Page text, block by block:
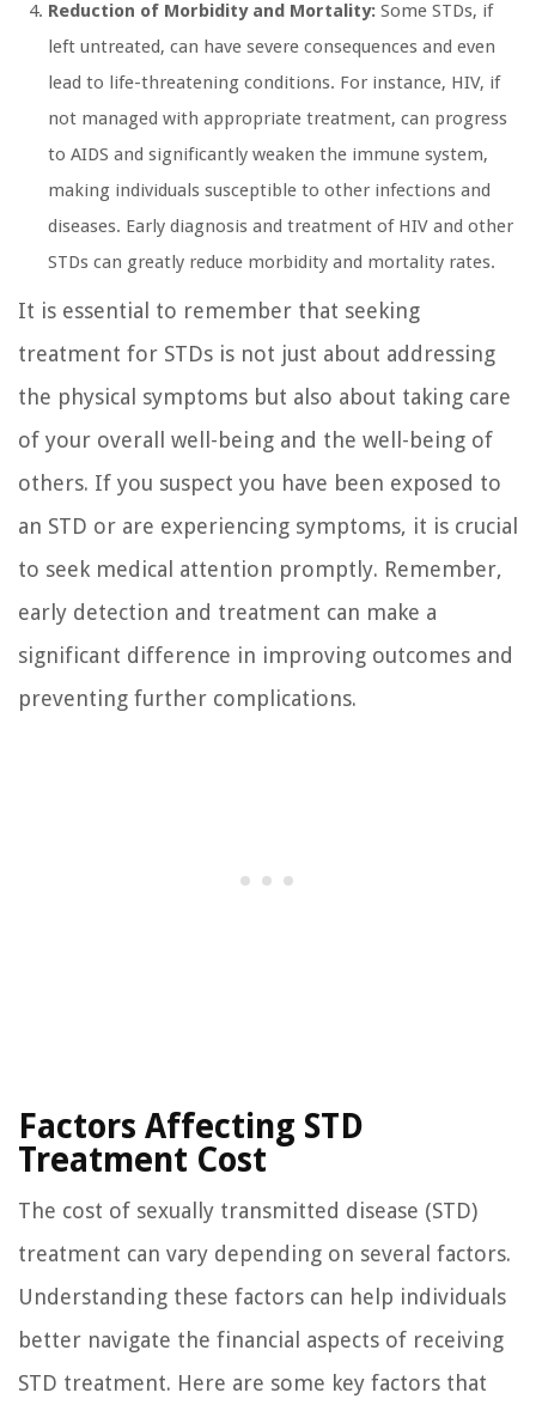
Reduction of Morbidity and Mortality: Some STDs, if
left untreated, can have severe consequences and even
lead to life-threatening conditions. For instance, HIV, if
not managed with appropriate treatment, can progress
to AIDS and significantly weaken the immune system,
making individuals susceptible to other infections and
diseases. Early diagnosis and treatment of HIV and other
STDs can greatly reduce morbidity and mortality rates.
It is essential to remember that seeking
treatment for STDs is not just about addressing
the physical symptoms but also about taking care
of your overall well-being and the well-being of
others. If you suspect you have been exposed to
an STD or are experiencing symptoms, it is crucial
to seek medical attention promptly. Remember,
early detection and treatment can make a
significant difference in improving outcomes and
preventing further complications.
Factors Affecting STD
Treatment Cost
The cost of sexually transmitted disease (STD)
treatment can vary depending on several factors.
Understanding these factors can help individuals
better navigate the financial aspects of receiving
STD treatment. Here are some key factors that